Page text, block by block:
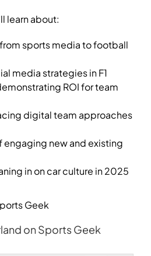
learn about:
from sports media to football
media strategies in F1
ROI for team
digital team approaches
engaging new and existing
in on car culture in 2025
on Sports Geek